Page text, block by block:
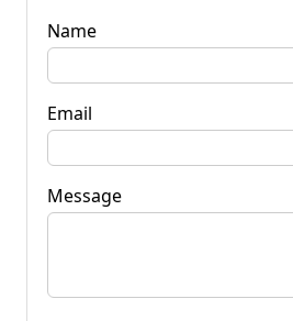
Name
Email
Message